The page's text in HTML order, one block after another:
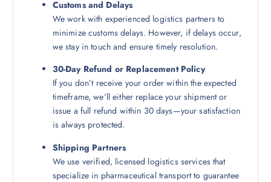
Customs and Delays
We work with experienced logistics partners to
minimize customs delays. However, if delays occur,
we stay in touch and ensure timely resolution.
30-Day Refund or Replacement Policy
If you don’t receive your order within the expected
timeframe, we’ll either replace your shipment or
issue a full refund within 30 days—your satisfaction
is always protected.
Shipping Partners
We use verified, licensed logistics services that
specialize in pharmaceutical transport to guarantee